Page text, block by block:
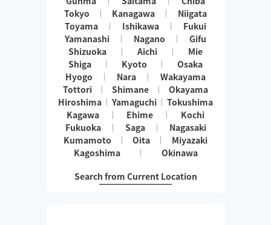
Tokyo
Kanagawa
Niigata
Toyama
Ishikawa
Fukui
Yamanashi
Nagano
Gifu
Shizuoka
Aichi
Mie
Shiga
Kyoto
Osaka
Hyogo
Nara
Wakayama
Tottori
Shimane
Okayama
Hiroshima
Yamaguchi
Tokushima
Kagawa
Ehime
Kochi
Fukuoka
Saga
Nagasaki
Kumamoto
Oita
Miyazaki
Kagoshima
Okinawa
Search from Current Location